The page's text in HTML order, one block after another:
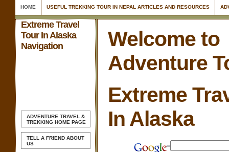
HOME USEFUL TREKKING TOUR IN NEPAL ARTICLES AND RESOURCES
Extreme Travel
Tour In Alaska
Navigation
ADVENTURE TRAVEL &
TREKKING HOME PAGE
TELL A FRIEND ABOUT
US
Welcome to
Adventure
Extreme
In Alaska